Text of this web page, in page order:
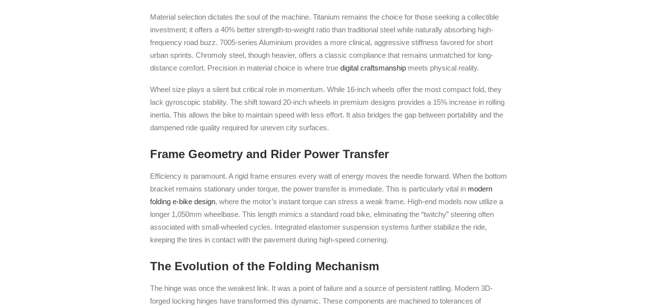
Material selection dictates the soul of the machine. Titanium remains the choice for those seeking a collectible
investment; it offers a 40% better strength-to-weight ratio than traditional steel while naturally absorbing high-
frequency road buzz. 7005-series Aluminium provides a more clinical, aggressive stiffness favored for short
urban sprints. Chromoly steel, though heavier, offers a classic compliance that remains unmatched for long-
distance comfort. Precision in material choice is where true digital craftsmanship meets physical reality.
Wheel size plays a silent but critical role in momentum. While 16-inch wheels offer the most compact fold, they
lack gyroscopic stability. The shift toward 20-inch wheels in premium designs provides a 15% increase in rolling
inertia. This allows the bike to maintain speed with less effort. It also bridges the gap between portability and the
dampened ride quality required for uneven city surfaces.
Frame Geometry and Rider Power Transfer
Efficiency is paramount. A rigid frame ensures every watt of energy moves the needle forward. When the bottom
bracket remains stationary under torque, the power transfer is immediate. This is particularly vital in modern
folding e-bike design, where the motor’s instant torque can stress a weak frame. High-end models now utilize a
longer 1,050mm wheelbase. This length mimics a standard road bike, eliminating the “twitchy” steering often
associated with small-wheeled cycles. Integrated elastomer suspension systems further stabilize the ride,
keeping the tires in contact with the pavement during high-speed cornering.
The Evolution of the Folding Mechanism
The hinge was once the weakest link. It was a point of failure and a source of persistent rattling. Modern 3D-
forged locking hinges have transformed this dynamic. These components are machined to tolerances of